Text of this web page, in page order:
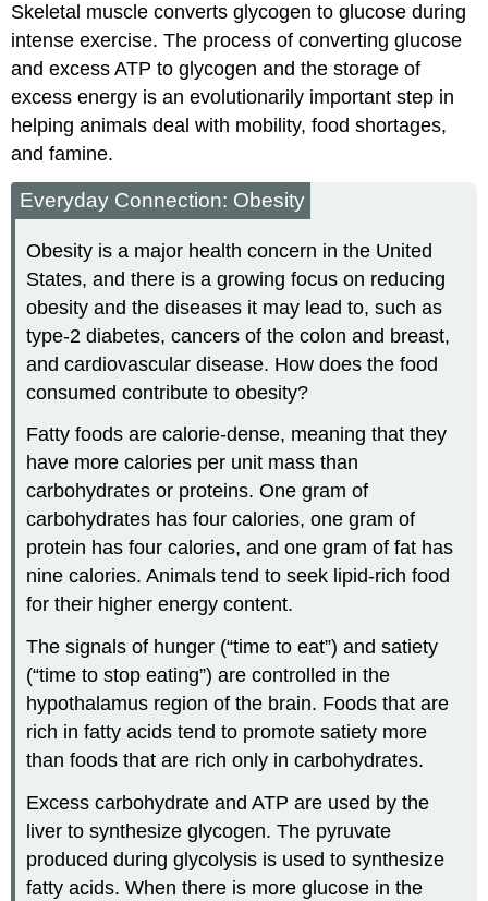
Skeletal muscle converts glycogen to glucose during
intense exercise. The process of converting glucose
and excess ATP to glycogen and the storage of
excess energy is an evolutionarily important step in
helping animals deal with mobility, food shortages,
and famine.
Everyday Connection: Obesity
Obesity is a major health concern in the United
States, and there is a growing focus on reducing
obesity and the diseases it may lead to, such as
type-2 diabetes, cancers of the colon and breast,
and cardiovascular disease. How does the food
consumed contribute to obesity?
Fatty foods are calorie-dense, meaning that they
have more calories per unit mass than
carbohydrates or proteins. One gram of
carbohydrates has four calories, one gram of
protein has four calories, and one gram of fat has
nine calories. Animals tend to seek lipid-rich food
for their higher energy content.
The signals of hunger (“time to eat”) and satiety
(“time to stop eating”) are controlled in the
hypothalamus region of the brain. Foods that are
rich in fatty acids tend to promote satiety more
than foods that are rich only in carbohydrates.
Excess carbohydrate and ATP are used by the
liver to synthesize glycogen. The pyruvate
produced during glycolysis is used to synthesize
fatty acids. When there is more glucose in the